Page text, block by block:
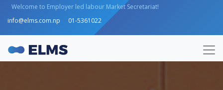
Welcome to Employer led labour Market Secretariat!
info@elms.com.np
01-5361022